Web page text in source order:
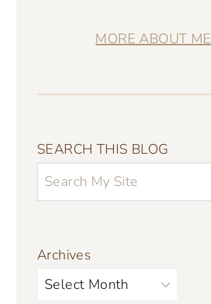
MORE ABOUT ME
SEARCH THIS BLOG
Archives